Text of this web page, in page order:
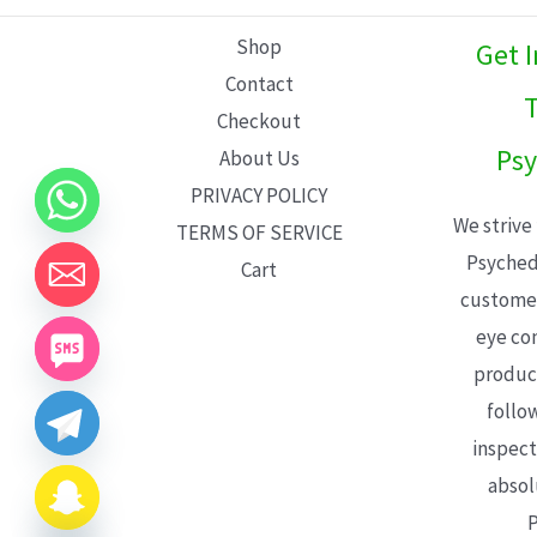
Shop
Contact
Checkout
About Us
PRIVACY POLICY
TERMS OF SERVICE
Cart
Get
We
eye
CHATY